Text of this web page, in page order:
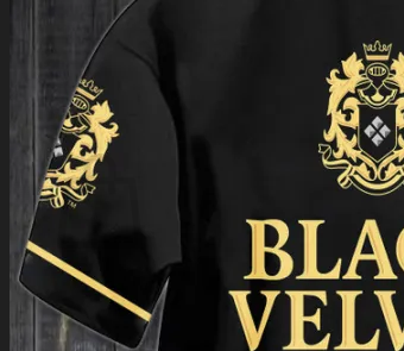
Search for:
Login
Cart /$
0
Cart
No products in the cart.
Return to shop